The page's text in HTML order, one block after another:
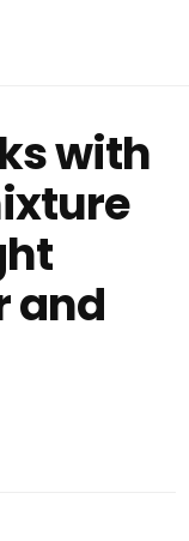
with
and